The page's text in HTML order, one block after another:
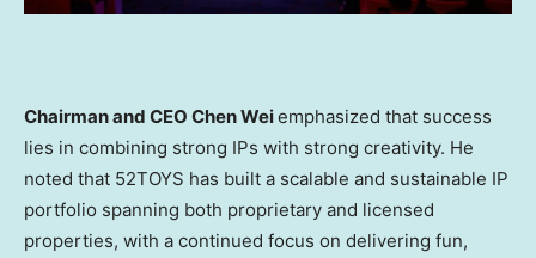
Chairman and CEO Chen Weiemphasized that success
lies in combining strong IPs with strong creativity. He
noted that 52TOYS has built a scalable and sustainable IP
portfolio spanning both proprietary and licensed
properties, with a continued focus on delivering fun,